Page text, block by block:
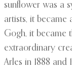
sunflower was a
artists, it became
Gogh, it became
extraordinary
Arles in 1888 and